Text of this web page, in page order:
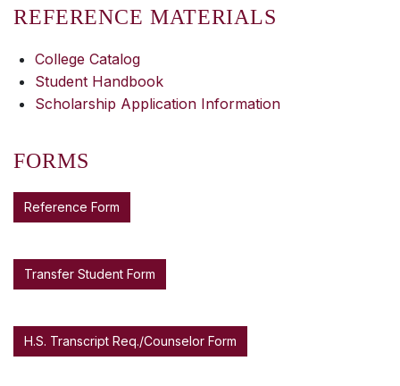
REFERENCE MATERIALS
College Catalog
Student Handbook
Scholarship Application Information
FORMS
Reference Form
Transfer Student Form
H.S. Transcript Req./Counselor Form